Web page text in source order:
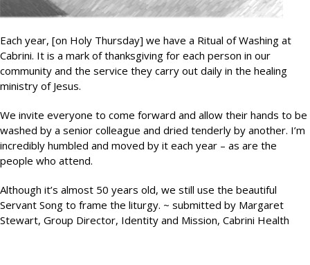
Each year, [on Holy Thursday] we have a Ritual of Washing at
Cabrini. It is a mark of thanksgiving for each person in our
community and the service they carry out daily in the healing
ministry of Jesus.
We invite everyone to come forward and allow their hands to be
washed by a senior colleague and dried tenderly by another. I’m
incredibly humbled and moved by it each year – as are the
people who attend.
Although it’s almost 50 years old, we still use the beautiful
Servant Song to frame the liturgy. ~ submitted by Margaret
Stewart, Group Director, Identity and Mission, Cabrini Health